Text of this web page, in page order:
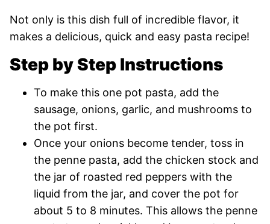
Not only is this dish full of incredible flavor, it
makes a delicious, quick and easy pasta recipe!
Step by Step Instructions
To make this one pot pasta, add the
sausage, onions, garlic, and mushrooms to
the pot first.
Once your onions become tender, toss in
the penne pasta, add the chicken stock and
the jar of roasted red peppers with the
liquid from the jar, and cover the pot for
about 5 to 8 minutes. This allows the penne